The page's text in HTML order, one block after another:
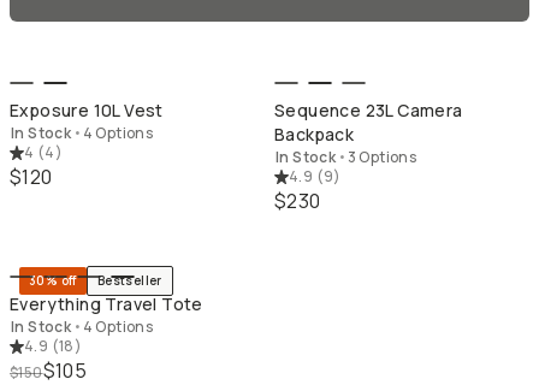
QUICK ADD
Exposure 10L Vest
In Stock • 4 Options
4 (4)
$120
Sequence 23L Camera
Backpack
In Stock • 3 Options
4.9 (9)
$230
30% off Bestseller
Everything Travel Tote
In Stock • 4 Options
4.9 (18)
$150$105